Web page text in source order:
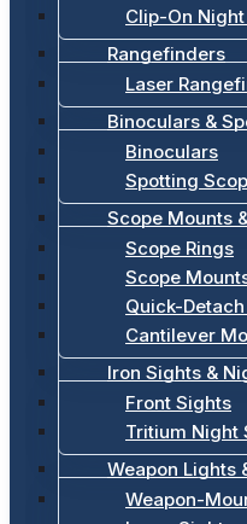
Clip-On
Rangefinders
Laser
Binoculars &
Binoculars
Spotting
Scope Mounts
Scope Rings
Scope
Quick-
Cantilever
Iron Sights &
Front Sights
Tritium Night
Weapon Lights
Weapon-